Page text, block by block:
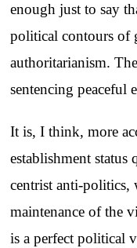
enough just to say
political contours of
authoritarianism.
sentencing peaceful
It is, I think, more
establishment
centrist anti-politics,
maintenance of the
is a perfect political